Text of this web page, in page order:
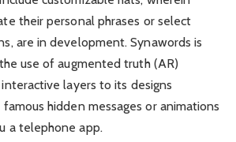
their personal phrases or select
are in development. Synawords is
use of augmented truth (AR)
layers to its designs
hidden messages or animations
a telephone app.